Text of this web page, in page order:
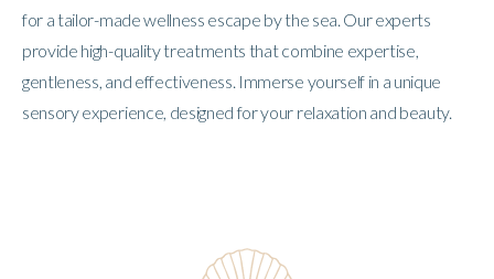
for a tailor-made wellness escape by the sea. Our experts
provide high-quality treatments that combine expertise,
gentleness, and effectiveness. Immerse yourself in a unique
sensory experience, designed for your relaxation and beauty.